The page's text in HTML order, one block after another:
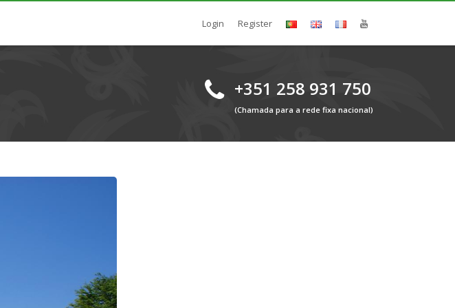
Login Register
+351 258 931 750
(Chamada para a rede fixa nacional)